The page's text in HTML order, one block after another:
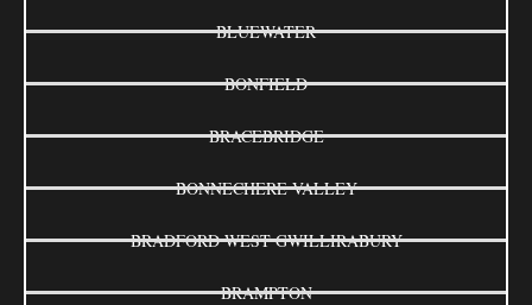
BLUEWATER
BONFIELD
BRACEBRIDGE
BONNECHERE VALLEY
BRADFORD WEST GWILLIRABURY
BRAMPTON